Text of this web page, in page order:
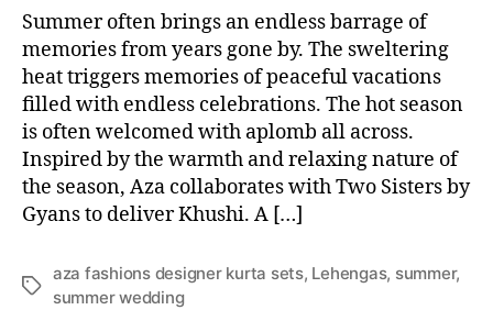
Summer often brings an endless barrage of
memories from years gone by. The sweltering
heat triggers memories of peaceful vacations
filled with endless celebrations. The hot season
is often welcomed with aplomb all across.
Inspired by the warmth and relaxing nature of
the season, Aza collaborates with Two Sisters by
Gyans to deliver Khushi. A […]
T
aza fashions designer kurta sets, Lehengas, summer,
summer wedding